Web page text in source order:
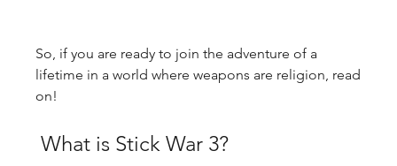
So, if you are ready to join the adventure of a
lifetime in a world where weapons are religion, read
on!
What is Stick War 3?